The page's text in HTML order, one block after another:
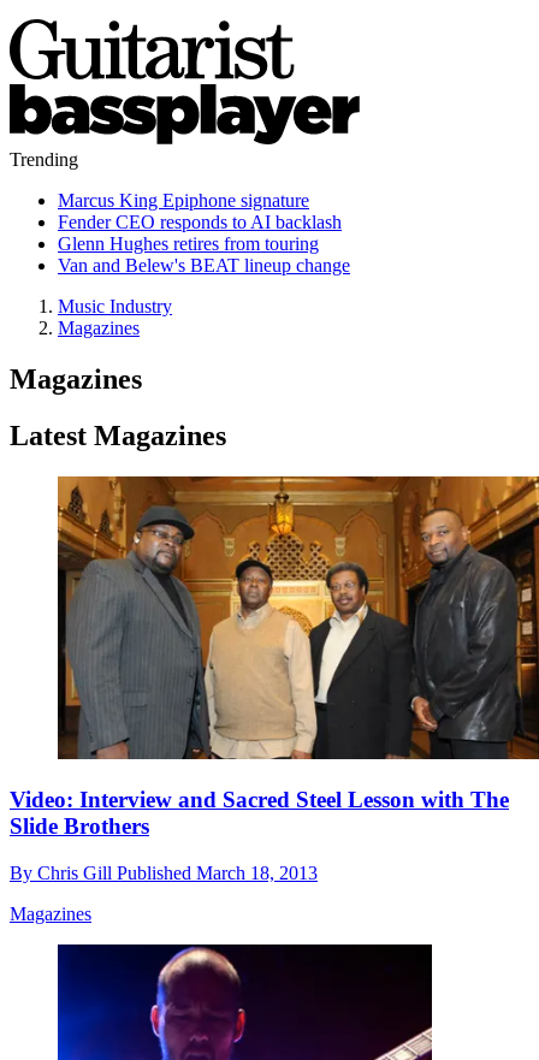
Trending
Marcus King Epiphone signature
Fender CEO responds to AI backlash
Glenn Hughes retires from touring
Van and Belew's BEAT lineup change
Music Industry
Magazines
Magazines
Latest Magazines
Video: Interview and Sacred Steel Lesson with The
Slide Brothers
By Chris Gill Published March 18, 2013
Magazines